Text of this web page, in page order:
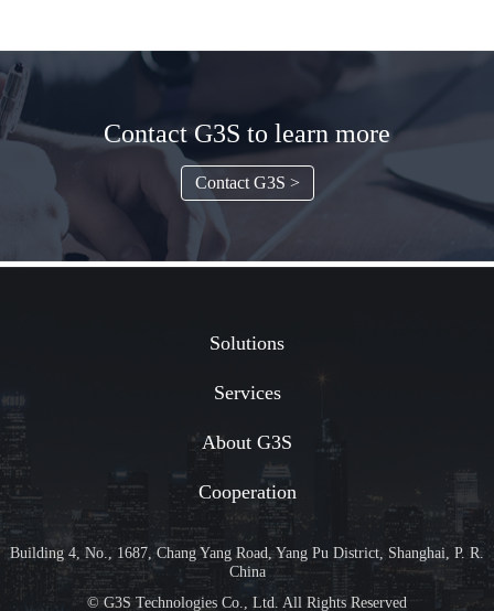
Contact G3S to learn more
Contact G3S >
Solutions
Services
About G3S
Cooperation
Building 4, No., 1687, Chang Yang Road, Yang Pu District, Shanghai, P. R.
China
© G3S Technologies Co., Ltd. All Rights Reserved